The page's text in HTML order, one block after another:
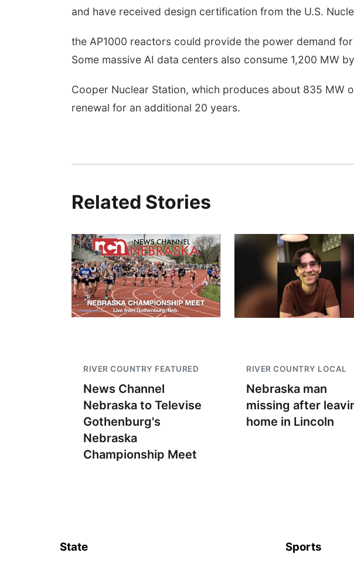
and have received design certification from the U.S.
the AP1000 reactors could provide the power demand
Some massive AI data centers also consume 1,200 MW
Cooper Nuclear Station, which produces about 835 MW
renewal for an additional 20 years.
Related Stories
RIVER COUNTRY FEATURED
News Channel
Nebraska to Televise
Gothenburg's
Nebraska
Championship Meet
RIVER COUNTRY LOCAL
Nebraska man
missing after
home in Lincoln
State Sports